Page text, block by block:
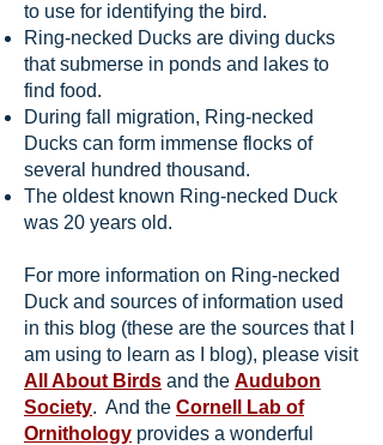
to use for identifying the bird.
Ring-necked Ducks are diving ducks
that submerse in ponds and lakes to
find food.
During fall migration, Ring-necked
Ducks can form immense flocks of
several hundred thousand.
The oldest known Ring-necked Duck
was 20 years old.
For more information on Ring-necked
Duck and sources of information used
in this blog (these are the sources that I
am using to learn as I blog), please visit
All About Birds and the Audubon
Society. And the Cornell Lab of
Ornithology provides a wonderful